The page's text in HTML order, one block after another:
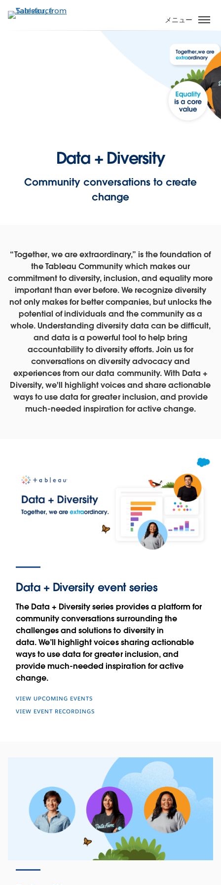
イ
メニュー
Data + Diversity
Community conversations to create
change
“Together, we are extraordinary,” is the foundation of
the Tableau Community which makes our
commitment to diversity, inclusion, and equality more
important than ever before. We recognize diversity
not only makes for better companies, but unlocks the
potential of individuals and the community as a
whole. Understanding diversity data can be difficult,
and data is a powerful tool to help bring
accountability to diversity efforts. Join us for
conversations on diversity advocacy and
experiences from our data community. With Data +
Diversity, we'll highlight voices and share actionable
ways to use data for greater inclusion, and provide
much-needed inspiration for active change.
Data + Diversity event series
The Data + Diversity series provides a platform for
community conversations surrounding the
challenges and solutions to diversity in
data. We’ll highlight voices sharing actionable
ways to use data for greater inclusion, and
provide much-needed inspiration for active
change.
VIEW UPCOMING EVENTS
VIEW EVENT RECORDINGS